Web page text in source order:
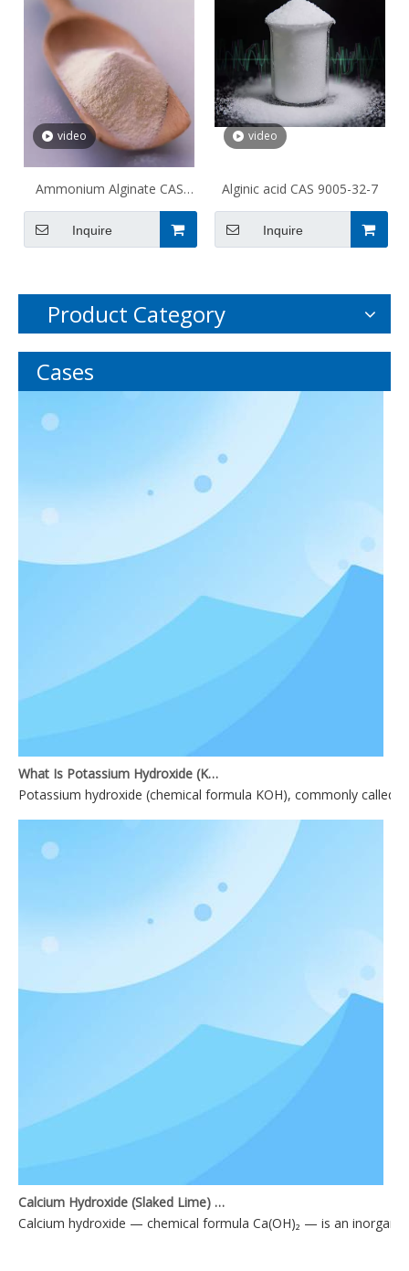
video
Ammonium Alginate CAS
9005-34-9
Inquire
video
Alginic acid CAS 9005-32-7
Inquire
Product Category
Cases
What Is Potassium Hydroxide (KOH)?
Potassium hydroxide (chemical formula KOH), commonly
Calcium Hydroxide (Slaked Lime) Applications
Calcium hydroxide — chemical formula Ca(OH)₂ — is an